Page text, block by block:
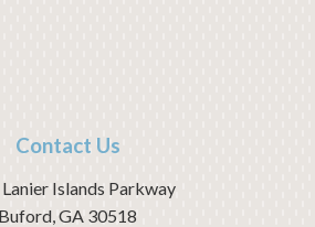
Contact Us
Islands Parkway
Buford,GA 30518